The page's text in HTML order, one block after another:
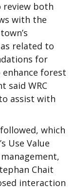
review both
with the
related to
for
forest
said WRC
assist with
which
Use Value
Chait
interaction